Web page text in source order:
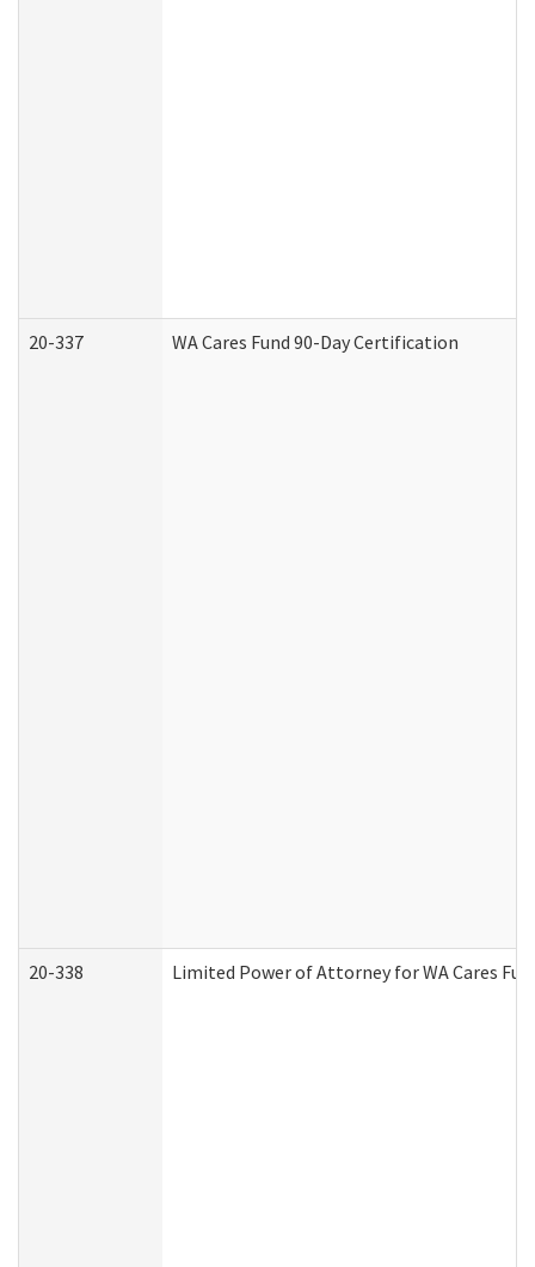
20-337 WA Cares Fund 90-Day Certification
20-338 Limited Power of Attorney for WA Cares